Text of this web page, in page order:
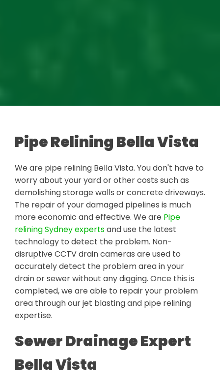
Pipe Relining Bella Vista
We are pipe relining Bella Vista. You don't have to
worry about your yard or other costs such as
demolishing storage walls or concrete driveways.
The repair of your damaged pipelines is much
more economic and effective. We are Pipe
relining Sydney expertsand use the latest
technology to detect the problem. Non-
disruptive CCTV drain cameras are used to
accurately detect the problem area in your
drain or sewer without any digging. Once this is
completed, we are able to repair your problem
area through our jet blasting and pipe relining
expertise.
Sewer Drainage Expert
Bella Vista